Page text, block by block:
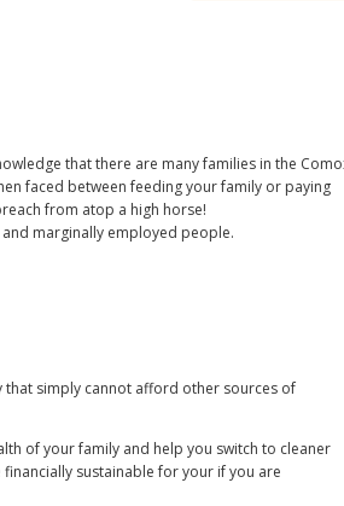
that there are many families in the
faced between feeding your family or paying
from atop a high horse!
marginally employed people.
that simply cannot afford other sources of
of your family and help you switch to cleaner
sustainable for your if you are